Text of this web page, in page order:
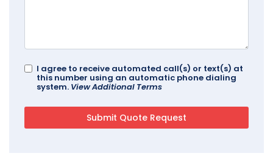
I agree to receive automated call(s) or text(s) at
this number using an automatic phone dialing
system. View Additional Terms